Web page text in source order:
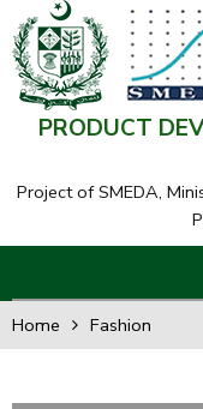
PRODUCT
Project of SMEDA,
Home Fashion